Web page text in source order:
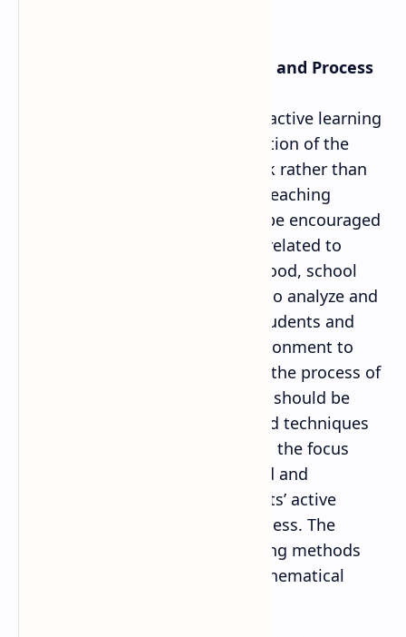
6. Learning Facilitation Method and Process
Teacher has to emphasis on the active learning
process and on the creative solution of the
exercise included in the textbook rather than
teacher centered method while teaching
mathematics. Students need to be encouraged
to use the skills and knowledge related to
maths in their house, neighborhood, school
and daily activities. Teacher has to analyze and
diagnose the weakness of the students and
create appropriate learning environment to
solve mathematical problems in the process of
teaching learning. The emphasis should be
given to use diverse methods and techniques
for learning facilitation. However, the focus
should be given to those method and
techniques that promote students’ active
participation in the learning process. The
following are some of the teaching methods
that can be used to develop mathematical